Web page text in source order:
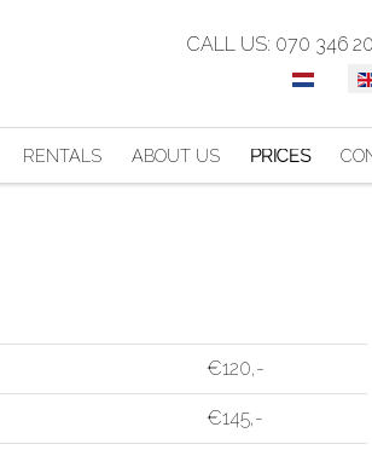
CALL US: 070 346
SELECT
RENTALS ABOUT US PRICES
€120,-
€145,-